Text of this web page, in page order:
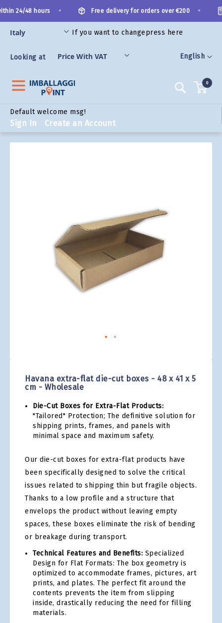
to
Content
Language
English
24/48 hours Free delivery for orders over €200
If you want to changepress here
Looking at
Search
Default welcome msg!
Sign In Create an Account
0
Havana extra-flat die-cut boxes - 48 x 41 x 5
cm - Wholesale
Die-Cut Boxes for Extra-Flat Products:
"Tailored" Protection; The definitive solution for
shipping prints, frames, and panels with
minimal space and maximum safety.
Our die-cut boxes for extra-flat products have
been specifically designed to solve the critical
issues related to shipping thin but fragile objects.
Thanks to a low profile and a structure that
envelops the product without leaving empty
spaces, these boxes eliminate the risk of bending
or breakage during transport.
Technical Features and Benefits: Specialized
Design for Flat Formats: The box geometry is
optimized to accommodate frames, pictures, art
prints, and plates. The perfect fit around the
contents prevents the item from slipping
inside, drastically reducing the need for filling
materials.
beginning
of
images
gallery